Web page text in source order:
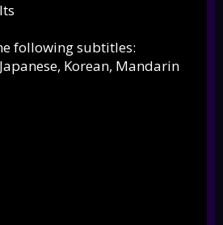
following subtitles:
Korean, Mandarin